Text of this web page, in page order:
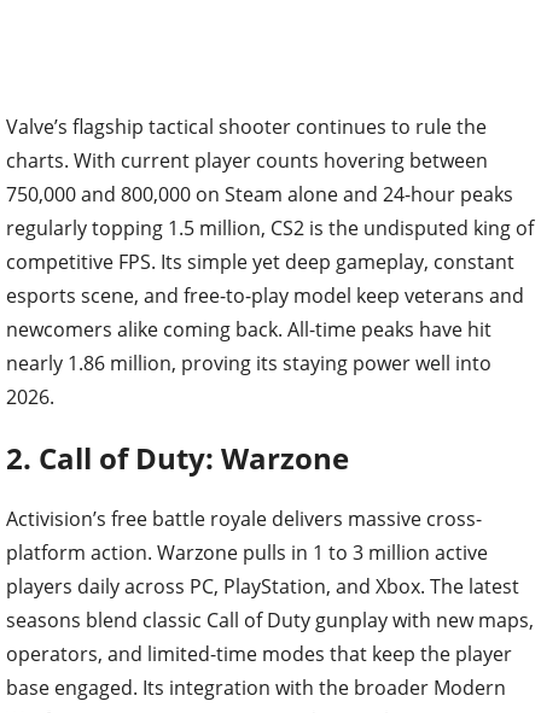
Valve’s flagship tactical shooter continues to rule the
charts. With current player counts hovering between
750,000 and 800,000 on Steam alone and 24-hour peaks
regularly topping 1.5 million, CS2 is the undisputed king of
competitive FPS. Its simple yet deep gameplay, constant
esports scene, and free-to-play model keep veterans and
newcomers alike coming back. All-time peaks have hit
nearly 1.86 million, proving its staying power well into
2026.
2. Call of Duty: Warzone
Activision’s free battle royale delivers massive cross-
platform action. Warzone pulls in 1 to 3 million active
players daily across PC, PlayStation, and Xbox. The latest
seasons blend classic Call of Duty gunplay with new maps,
operators, and limited-time modes that keep the player
base engaged. Its integration with the broader Modern